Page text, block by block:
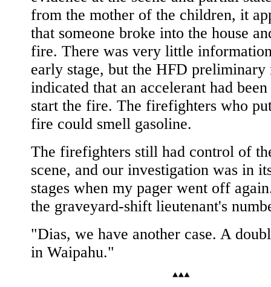
from the mother of the children, it
that someone broke into the house
fire. There was very little
early stage, but the HFD preliminary
indicated that an accelerant had been
start the fire. The firefighters who
fire could smell gasoline.
The firefighters still had control of
scene, and our investigation was in
stages when my pager went off
the graveyard-shift lieutenant's
"Dias, we have another case. A
in Waipahu."